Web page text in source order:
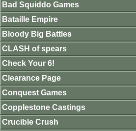
Bad Squiddo Games
Bataille Empire
Bloody Big Battles
CLASH of spears
Check Your 6!
Clearance Page
Conquest Games
Copplestone Castings
Crucible Crush